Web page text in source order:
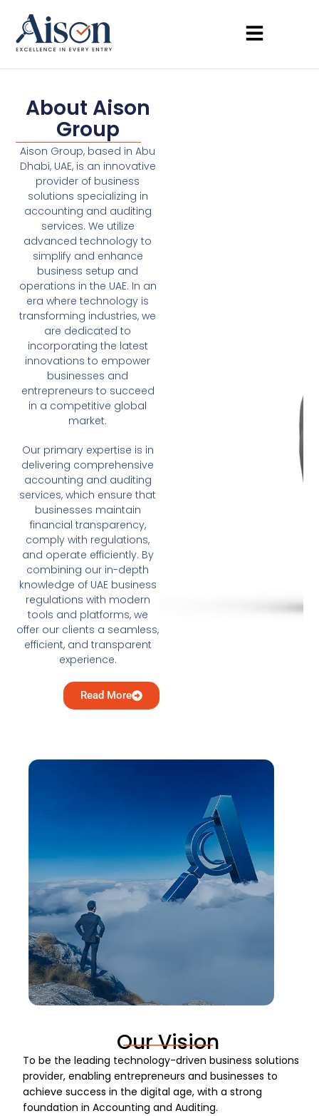
About Aison
Group
Aison Group, based in Abu
Dhabi, UAE, is an innovative
provider of business
solutions specializing in
accounting and auditing
services. We utilize
advanced technology to
simplify and enhance
business setup and
operations in the UAE. In an
era where technology is
transforming industries, we
are dedicated to
incorporating the latest
innovations to empower
businesses and
entrepreneurs to succeed
in a competitive global
market.
Our primary expertise is in
delivering comprehensive
accounting and auditing
services, which ensure that
businesses maintain
financial transparency,
comply with regulations,
and operate efficiently. By
combining our in-depth
knowledge of UAE business
regulations with modern
tools and platforms, we
offer our clients a seamless,
efficient, and transparent
experience.
Read More
Our Vision
To be the leading technology-driven business solutions
provider, enabling entrepreneurs and businesses to
achieve success in the digital age, with a strong
foundation in Accounting and Auditing.